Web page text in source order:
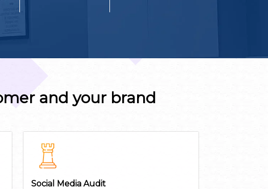
and your brand
Social Media Audit